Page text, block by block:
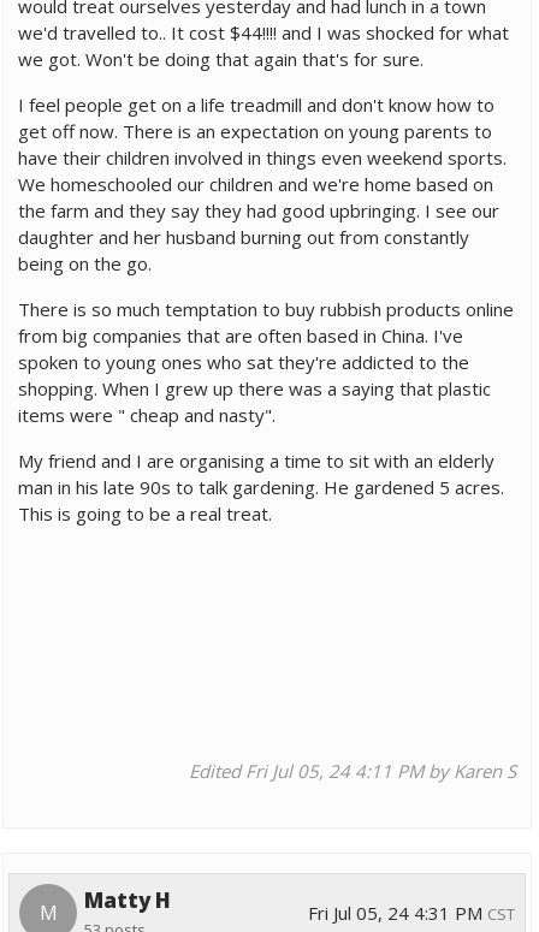
would treat ourselves yesterday and had lunch in a town
we'd travelled to.. It cost $44!!!! and I was shocked for what
we got. Won't be doing that again that's for sure.
I feel people get on a life treadmill and don't know how to
get off now. There is an expectation on young parents to
have their children involved in things even weekend sports.
We homeschooled our children and we're home based on
the farm and they say they had good upbringing. I see our
daughter and her husband burning out from constantly
being on the go.
There is so much temptation to buy rubbish products online
from big companies that are often based in China. I've
spoken to young ones who sat they're addicted to the
shopping. When I grew up there was a saying that plastic
items were " cheap and nasty".
My friend and I are organising a time to sit with an elderly
man in his late 90s to talk gardening. He gardened 5 acres.
This is going to be a real treat.
Edited Fri Jul 05, 24 4:11 PM by Karen S
M Matty H Fri Jul 05, 24 4:31 PM CST